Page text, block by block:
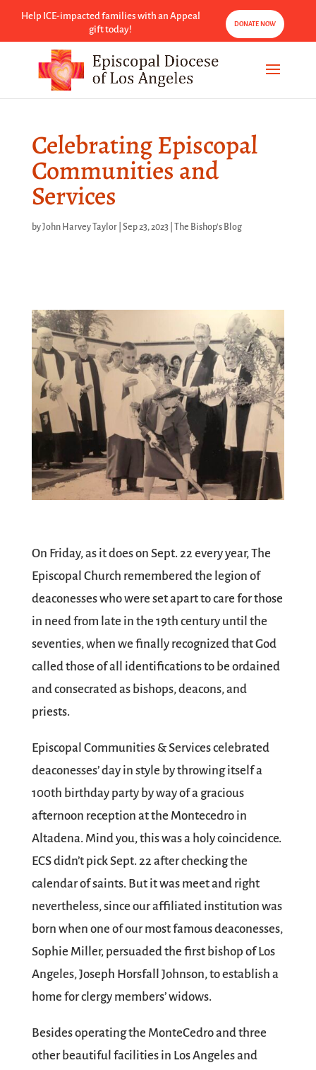
Help ICE-impacted families with an Appeal
gift today!
DONATE NOW
Celebrating Episcopal
Communities and
Services
byJohn Harvey Taylor| Sep 23, 2023| The Bishop's Blog
On Friday, as it does on Sept. 22 every year, The
Episcopal Church remembered the legion of
deaconesses who were set apart to care for those
in need from late in the 19th century until the
seventies, when we finally recognized that God
called those of all identifications to be ordained
and consecrated as bishops, deacons, and
priests.
Episcopal Communities & Services celebrated
deaconesses’ day in style by throwing itself a
100th birthday party by way of a gracious
afternoon reception at the Montecedro in
Altadena. Mind you, this was a holy coincidence.
ECS didn’t pick Sept. 22 after checking the
calendar of saints. But it was meet and right
nevertheless, since our affiliated institution was
born when one of our most famous deaconesses,
Sophie Miller, persuaded the first bishop of Los
Angeles, Joseph Horsfall Johnson, to establish a
home for clergy members’ widows.
Besides operating the MonteCedro and three
other beautiful facilities in Los Angeles and